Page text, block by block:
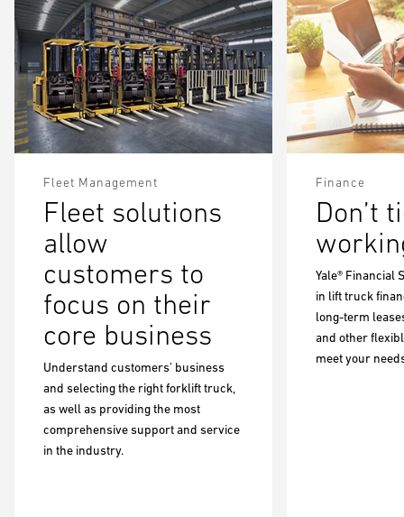
Fleet Management
Fleet solutions
allow
customers to
focus on their
core business
Understand customers’ business
and selecting the right forklift truck,
as well as providing the most
comprehensive support and service
in the industry.
Finance
Don’t
Yale® Financial
in lift truck
long-term
and other
meet your